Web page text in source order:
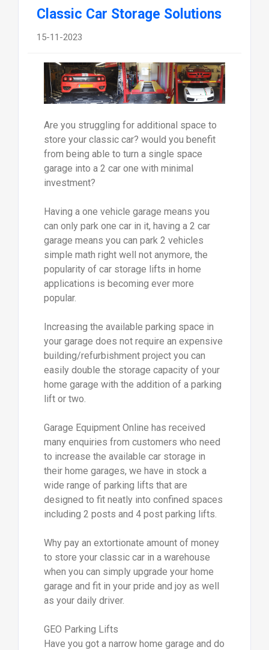
Classic Car Storage Solutions
15-11-2023
Are you struggling for additional space to
store your classic car? would you benefit
from being able to turn a single space
garage into a 2 car one with minimal
investment?
Having a one vehicle garage means you
can only park one car in it, having a 2 car
garage means you can park 2 vehicles
simple math right well not anymore, the
popularity of car storage lifts in home
applications is becoming ever more
popular.
Increasing the available parking space in
your garage does not require an expensive
building/refurbishment project you can
easily double the storage capacity of your
home garage with the addition of a parking
lift or two.
Garage Equipment Online has received
many enquiries from customers who need
to increase the available car storage in
their home garages, we have in stock a
wide range of parking lifts that are
designed to fit neatly into confined spaces
including 2 posts and 4 post parking lifts.
Why pay an extortionate amount of money
to store your classic car in a warehouse
when you can simply upgrade your home
garage and fit in your pride and joy as well
as your daily driver.
GEO Parking Lifts
Have you got a narrow home garage and do